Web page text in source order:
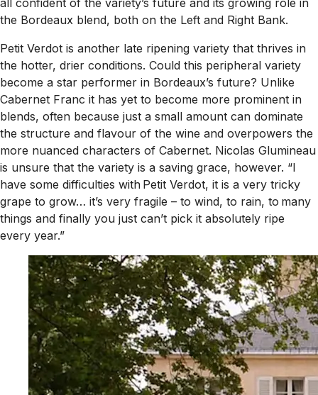
all confident of the variety’s future and its growing role in
the Bordeaux blend, both on the Left and Right Bank.
Petit Verdot is another late ripening variety that thrives in
the hotter, drier conditions. Could this peripheral variety
become a star performer in Bordeaux’s future? Unlike
Cabernet Franc it has yet to become more prominent in
blends, often because just a small amount can dominate
the structure and flavour of the wine and overpowers the
more nuanced characters of Cabernet. Nicolas Glumineau
is unsure that the variety is a saving grace, however. “I
have some difficulties with Petit Verdot, it is a very tricky
grape to grow… it’s very fragile – to wind, to rain, to many
things and finally you just can’t pick it absolutely ripe
every year.”